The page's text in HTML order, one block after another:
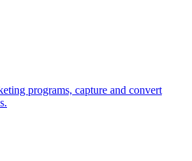
programs, capture and convert